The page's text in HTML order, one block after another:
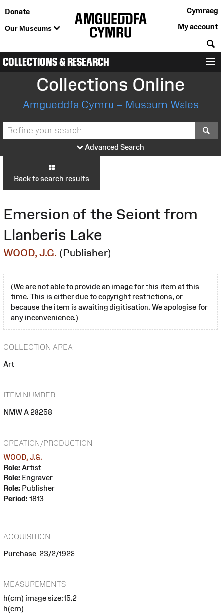
Donate
Our Museums
Cymraeg
My account
COLLECTIONS & RESEARCH
Collections Online
Amgueddfa Cymru – Museum Wales
Advanced Search
Back to search results
Emersion of the Seiont from
Llanberis Lake
WOOD, J.G. (Publisher)
(We are not able to provide an image for this item at this
time. This is either due to copyright restrictions, or
because the item is awaiting digitisation. We apologise for
any inconvenience.)
COLLECTION AREA
Art
ITEM NUMBER
NMW A 28258
CREATION/PRODUCTION
WOOD, J.G.
Role: Artist
Role: Engraver
Role: Publisher
Period: 1813
ACQUISITION
Purchase, 23/2/1928
MEASUREMENTS
h(cm) image size:15.2
h(cm)